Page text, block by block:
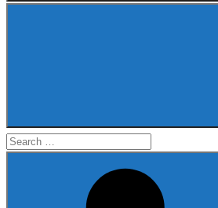
Search